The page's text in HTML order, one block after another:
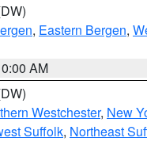
, Eastern Bergen,
AM
Westchester, New
Suffolk, Northeast